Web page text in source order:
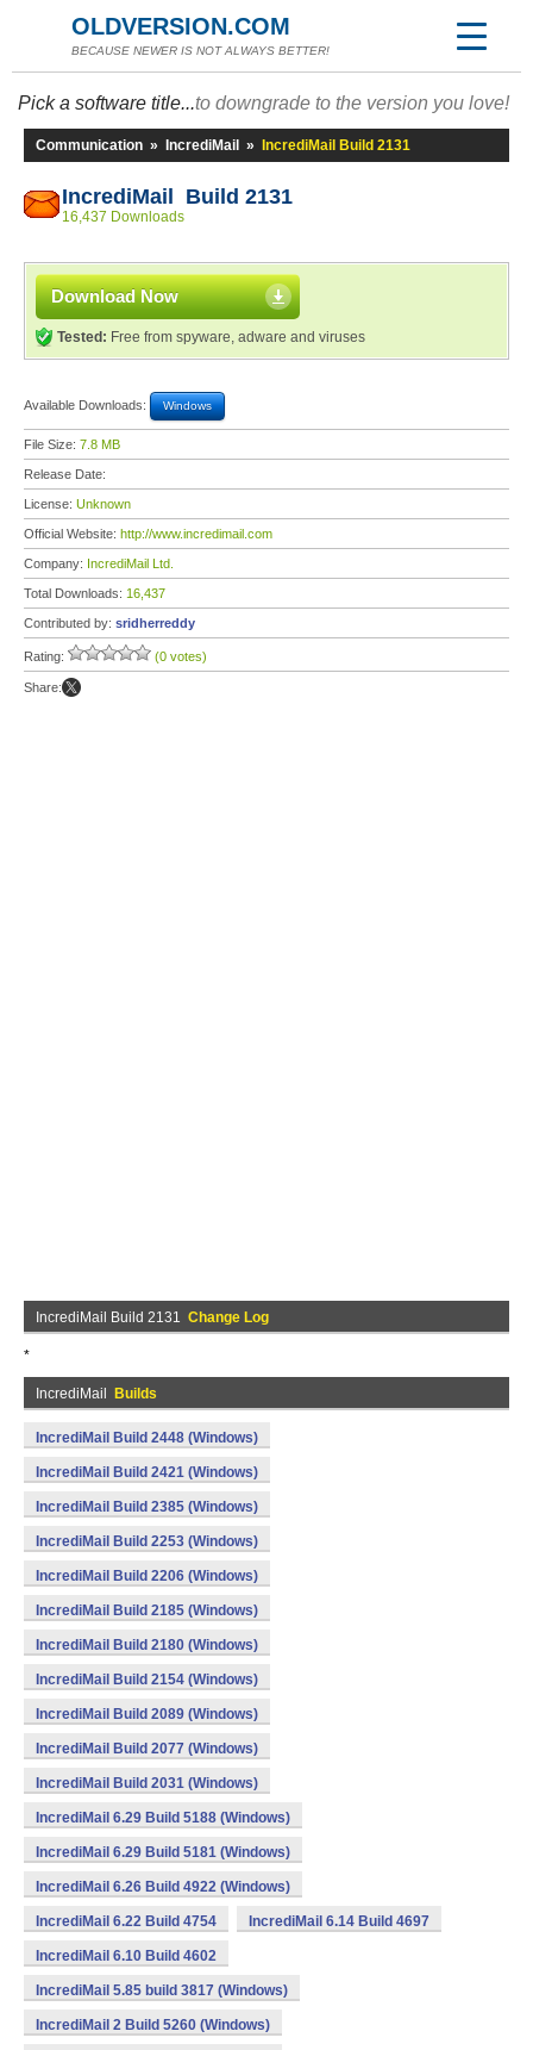
OLDVERSION.COM
BECAUSE NEWER IS NOT ALWAYS BETTER!
Pick a software title...to downgrade to the version you love!
Communication » IncrediMail » IncrediMail Build 2131
IncrediMail Build 2131
16,437 Downloads
Download Now
Tested: Free from spyware, adware and viruses
Available Downloads: Windows
File Size: 7.8 MB
Release Date:
License: Unknown
Official Website: http://www.incredimail.com
Company: IncrediMail Ltd.
Total Downloads: 16,437
Contributed by: sridherreddy
Rating: (0 votes)
Share:
IncrediMail Build 2131 Change Log
*
IncrediMail Builds
IncrediMail Build 2448 (Windows)
IncrediMail Build 2421 (Windows)
IncrediMail Build 2385 (Windows)
IncrediMail Build 2253 (Windows)
IncrediMail Build 2206 (Windows)
IncrediMail Build 2185 (Windows)
IncrediMail Build 2180 (Windows)
IncrediMail Build 2154 (Windows)
IncrediMail Build 2089 (Windows)
IncrediMail Build 2077 (Windows)
IncrediMail Build 2031 (Windows)
IncrediMail 6.29 Build 5188 (Windows)
IncrediMail 6.29 Build 5181 (Windows)
IncrediMail 6.26 Build 4922 (Windows)
IncrediMail 6.22 Build 4754 IncrediMail 6.14 Build 4697
IncrediMail 6.10 Build 4602
IncrediMail 5.85 build 3817 (Windows)
IncrediMail 2 Build 5260 (Windows)